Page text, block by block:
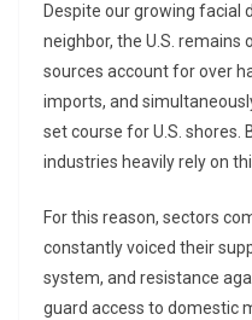
Despite our growing facial
neighbor, the U.S. remains
sources account for over
imports, and
set course for U.S. shores.
industries heavily rely on
For this reason, sectors
constantly voiced their
system, and resistance
guard access to domestic